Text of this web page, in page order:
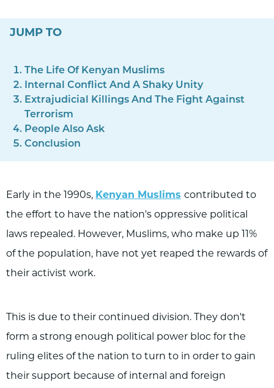
JUMP TO
The Life Of Kenyan Muslims
Internal Conflict And A Shaky Unity
Extrajudicial Killings And The Fight Against
Terrorism
People Also Ask
Conclusion
Early in the 1990s, Kenyan Muslims contributed to
the effort to have the nation's oppressive political
laws repealed. However, Muslims, who make up 11%
of the population, have not yet reaped the rewards of
their activist work.
This is due to their continued division. They don't
form a strong enough political power bloc for the
ruling elites of the nation to turn to in order to gain
their support because of internal and foreign